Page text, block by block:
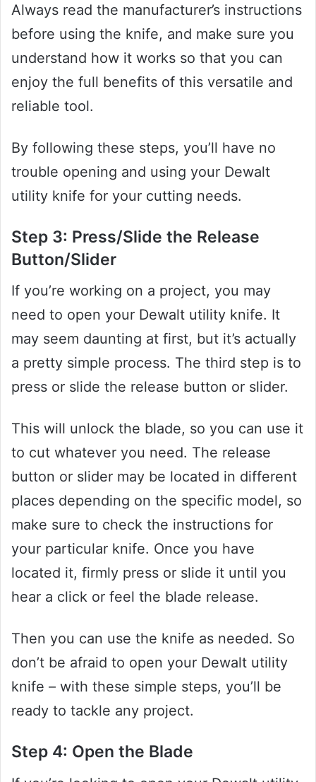
Always read the manufacturer’s instructions
before using the knife, and make sure you
understand how it works so that you can
enjoy the full benefits of this versatile and
reliable tool.
By following these steps, you’ll have no
trouble opening and using your Dewalt
utility knife for your cutting needs.
Step 3: Press/Slide the Release
Button/Slider
If you’re working on a project, you may
need to open your Dewalt utility knife. It
may seem daunting at first, but it’s actually
a pretty simple process. The third step is to
press or slide the release button or slider.
This will unlock the blade, so you can use it
to cut whatever you need. The release
button or slider may be located in different
places depending on the specific model, so
make sure to check the instructions for
your particular knife. Once you have
located it, firmly press or slide it until you
hear a click or feel the blade release.
Then you can use the knife as needed. So
don’t be afraid to open your Dewalt utility
knife – with these simple steps, you’ll be
ready to tackle any project.
Step 4: Open the Blade